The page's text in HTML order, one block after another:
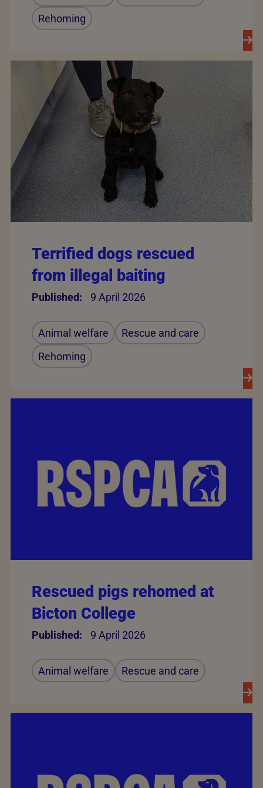
Rehoming
Terrified dogs rescued
from illegal baiting
Published: 9 April 2026
Animal welfare
Rescue and care
Rehoming
Rescued pigs rehomed at
Bicton College
Published: 9 April 2026
Animal welfare Rescue and care